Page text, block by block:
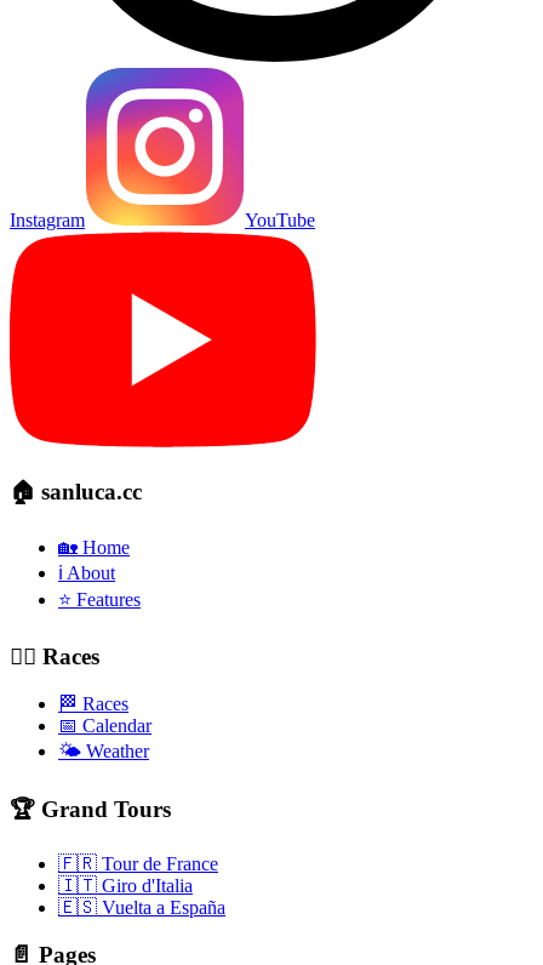
Instagram YouTube
🏠 sanluca.cc
🏡 Home
ℹ️ About
⭐ Features
🚴‍♂️ Races
🏁 Races
📅 Calendar
🌤️ Weather
🏆 Grand Tours
🇫🇷 Tour de France
🇮🇹 Giro d'Italia
🇪🇸 Vuelta a España
📄 Pages